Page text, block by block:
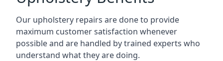
Our upholstery repairs are done to provide
maximum customer satisfaction whenever
possible and are handled by trained experts who
understand what they are doing.